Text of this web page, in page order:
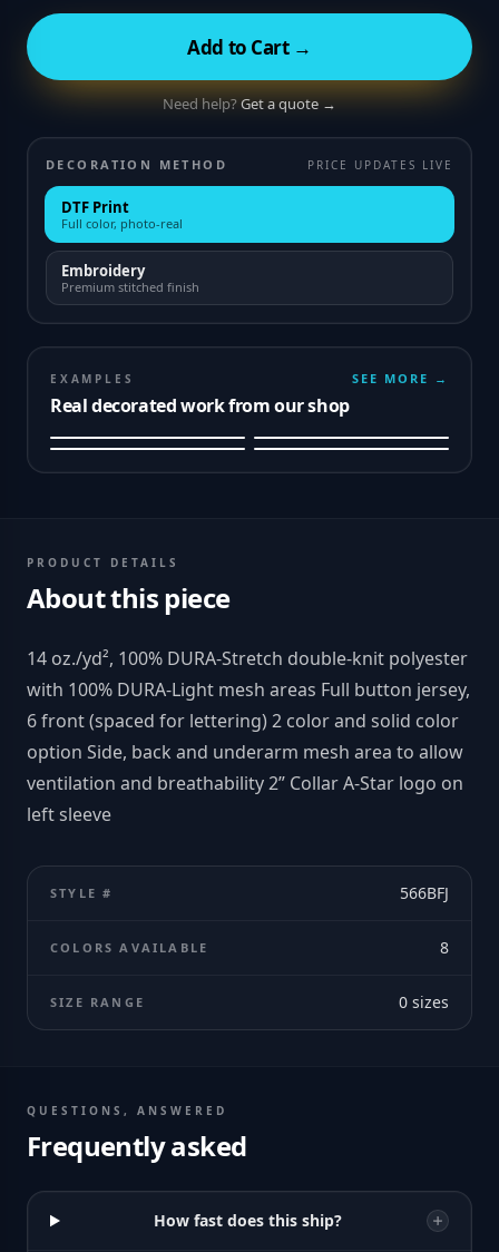
Add to Cart →
Need help?Get a quote →
DECORATION METHOD PRICE UPDATES LIVE
DTF Print
Full color, photo-real
Embroidery
Premium stitched finish
EXAMPLES
Real decorated work from our shop
SEE MORE →
PRODUCT DETAILS
About this piece
14 oz./yd², 100% DURA-Stretch double-knit polyester
with 100% DURA-Light mesh areas Full button jersey,
6 front (spaced for lettering) 2 color and solid color
option Side, back and underarm mesh area to allow
ventilation and breathability 2” Collar A-Star logo on
left sleeve
STYLE # 566BFJ
COLORS AVAILABLE 8
SIZE RANGE 0 sizes
QUESTIONS, ANSWERED
Frequently asked
How fast does this ship?